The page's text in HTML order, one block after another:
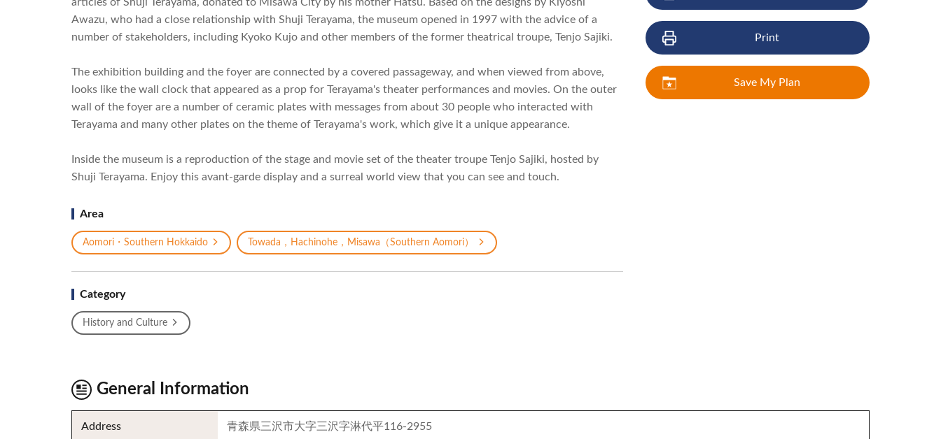
articles of Shuji Terayama, donated to Misawa City by his mother Hatsu. Based on the designs by Kiyoshi
Awazu, who had a close relationship with Shuji Terayama, the museum opened in 1997 with the advice of a
number of stakeholders, including Kyoko Kujo and other members of the former theatrical troupe, Tenjo Sajiki.
The exhibition building and the foyer are connected by a covered passageway, and when viewed from above,
looks like the wall clock that appeared as a prop for Terayama's theater performances and movies. On the outer
wall of the foyer are a number of ceramic plates with messages from about 30 people who interacted with
Terayama and many other plates on the theme of Terayama's work, which give it a unique appearance.
Inside the museum is a reproduction of the stage and movie set of the theater troupe Tenjo Sajiki, hosted by
Shuji Terayama. Enjoy this avant-garde display and a surreal world view that you can see and touch.
Area
Aomori・Southern Hokkaido Towada，Hachinohe，Misawa（Southern Aomori）
Category
History and Culture
Print
Save My Plan
General Information
Address 青森県三沢市大字三沢字淋代平116-2955